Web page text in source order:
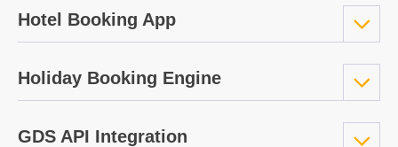
Hotel Booking App
Holiday Booking Engine
GDS API Integration